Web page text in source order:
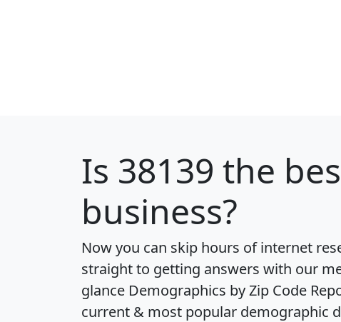
Is 38139 the
business?
Now you can skip hours of internet
straight to getting answers with our
glance Demographics by Zip Code
current & most popular demographic